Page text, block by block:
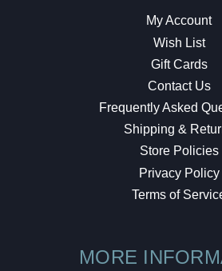
My Account
Wish List
Gift Cards
Contact Us
Frequently Asked
Shipping &
Store Policies
Privacy Policy
Terms of
MORE